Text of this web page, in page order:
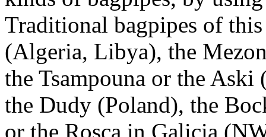
Traditional bagpipes of
(Algeria, Libya), the
the Tsampouna or the
the Dudy (Poland), the
or the Rosca in Galicia